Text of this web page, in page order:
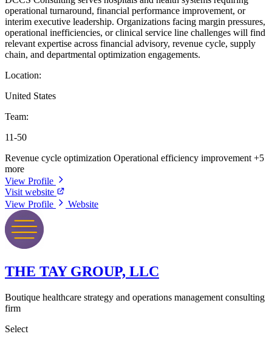
operational turnaround, financial performance improvement, or
interim executive leadership. Organizations facing margin pressures,
operational inefficiencies, or clinical service line challenges will find
relevant expertise across financial advisory, revenue cycle, supply
chain, and departmental optimization engagements.
Location:
United States
Team:
11-50
Revenue cycle optimization Operational efficiency improvement +5
more
View Profile
Visit website
View Profile
Website
THE TAY GROUP, LLC
Boutique healthcare strategy and operations management consulting
firm
Select